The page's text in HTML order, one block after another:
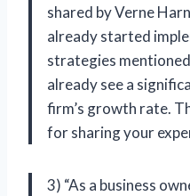
shared by Verne
already started
strategies
already see a
firm’s growth rate.
for sharing your
3) “As a business